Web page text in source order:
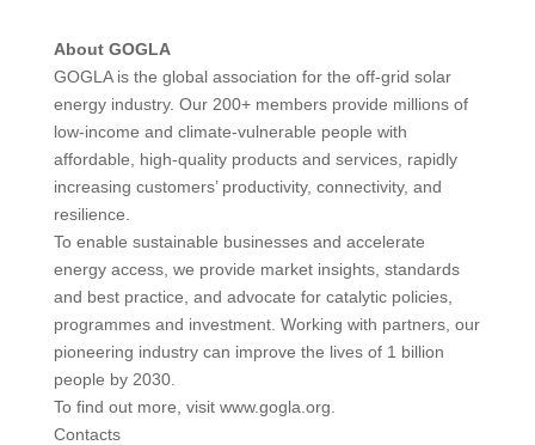
About GOGLA
GOGLA is the global association for the off-grid solar
energy industry. Our 200+ members provide millions of
low-income and climate-vulnerable people with
affordable, high-quality products and services, rapidly
increasing customers’ productivity, connectivity, and
resilience.
To enable sustainable businesses and accelerate
energy access, we provide market insights, standards
and best practice, and advocate for catalytic policies,
programmes and investment. Working with partners, our
pioneering industry can improve the lives of 1 billion
people by 2030.
To find out more, visit www.gogla.org.
Contacts